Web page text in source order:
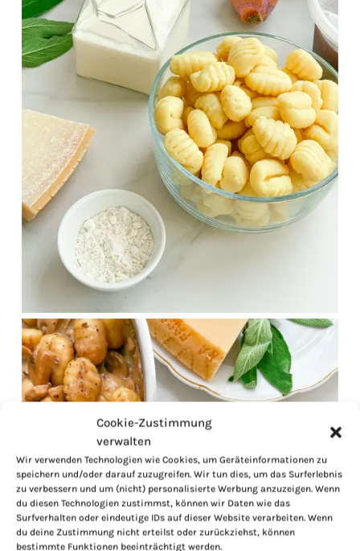
Cookie-Zustimmung
verwalten
Wir verwenden Technologien wie Cookies, um Geräteinformationen zu
speichern und/oder darauf zuzugreifen. Wir tun dies, um das Surferlebnis
zu verbessern und um (nicht) personalisierte Werbung anzuzeigen. Wenn
du diesen Technologien zustimmst, können wir Daten wie das
Surfverhalten oder eindeutige IDs auf dieser Website verarbeiten. Wenn
du deine Zustimmung nicht erteilst oder zurückziehst, können
bestimmte Funktionen beeinträchtigt werden.